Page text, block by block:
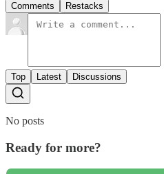
Comments Restacks
Top Latest Discussions
No posts
Ready for more?